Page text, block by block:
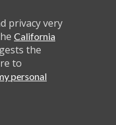
privacy very
California
the
to
personal